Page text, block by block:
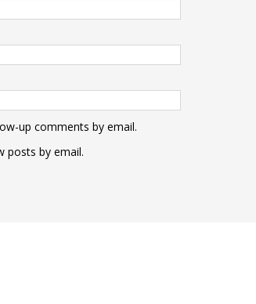
up comments by email.
posts by email.